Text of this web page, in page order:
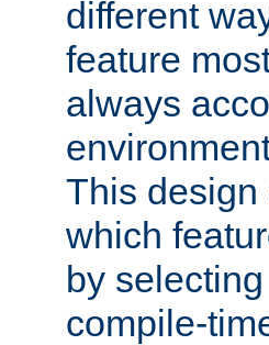
different
feature
always
This design
which
by
compile-